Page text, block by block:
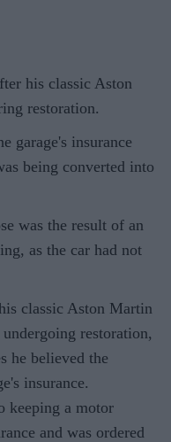
his classic Aston
restoration.
garage's insurance
being converted into
was the result of an
as the car had not
classic Aston Martin
restoration,
he believed the
insurance.
keeping a motor
and was ordered